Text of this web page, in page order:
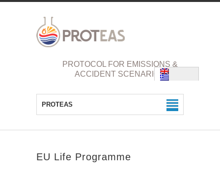
PROTOCOL FOR EMISSIONS &
ACCIDENT SCENARIOS
PROTEAS
EU Life Programme